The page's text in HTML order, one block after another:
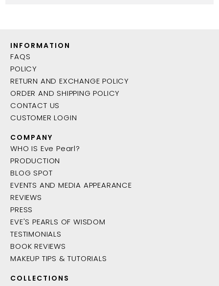
INFORMATION
FAQS
POLICY
RETURN AND EXCHANGE POLICY
ORDER AND SHIPPING POLICY
CONTACT US
CUSTOMER LOGIN
COMPANY
WHO IS Eve Pearl?
PRODUCTION
BLOG SPOT
EVENTS AND MEDIA APPEARANCE
REVIEWS
PRESS
EVE'S PEARLS OF WISDOM
TESTIMONIALS
BOOK REVIEWS
MAKEUP TIPS & TUTORIALS
COLLECTIONS